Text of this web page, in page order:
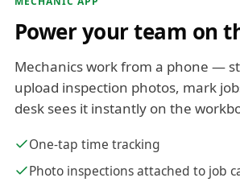
Power your team on
Mechanics work from a phone —
upload inspection photos, mark
desk sees it instantly on the
One-tap time tracking
Photo inspections attached to job